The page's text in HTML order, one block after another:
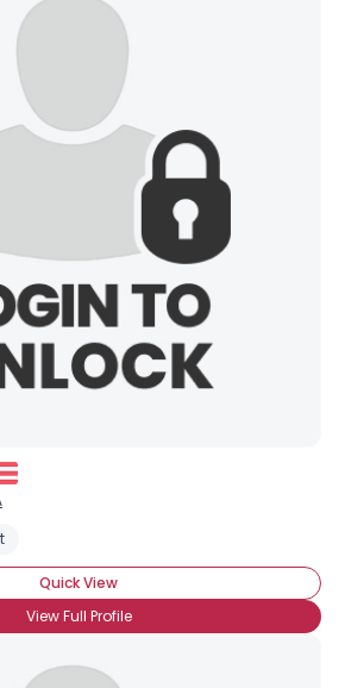
Quick View
View Full Profile